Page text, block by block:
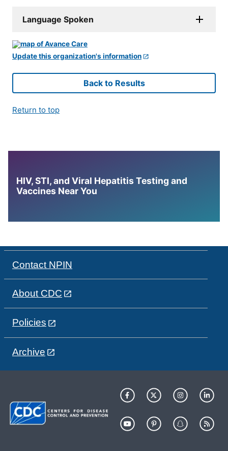
Language Spoken
Update this organization's information
Back to Results
Return to top
HIV, STI, and Viral Hepatitis Testing and
Vaccines Near You
Contact NPIN
About CDC
Policies
Archive